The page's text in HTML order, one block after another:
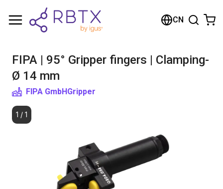
CN
FIPA | 95° Gripper fingers | Clamping-
Ø 14 mm
FIPA GmbHGripper
1 / 1
购物车
浏览商店